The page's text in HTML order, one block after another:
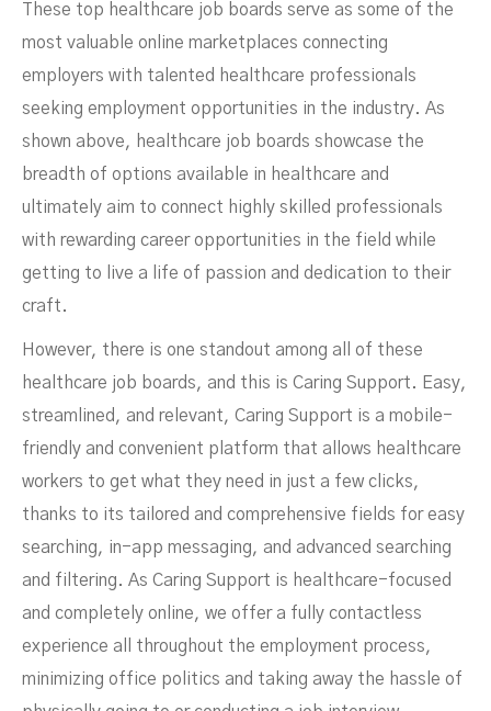
These top healthcare job boards serve as some of the
most valuable online marketplaces connecting
employers with talented healthcare professionals
seeking employment opportunities in the industry. As
shown above, healthcare job boards showcase the
breadth of options available in healthcare and
ultimately aim to connect highly skilled professionals
with rewarding career opportunities in the field while
getting to live a life of passion and dedication to their
craft.
However, there is one standout among all of these
healthcare job boards, and this is Caring Support. Easy,
streamlined, and relevant, Caring Support is a mobile-
friendly and convenient platform that allows healthcare
workers to get what they need in just a few clicks,
thanks to its tailored and comprehensive fields​ for easy
searching, in-app messaging, and advanced searching
and filtering​. As Caring Support is healthcare-focused
and completely online, we offer a fully contactless
experience all throughout the employment process,
minimizing office politics and taking away the hassle of